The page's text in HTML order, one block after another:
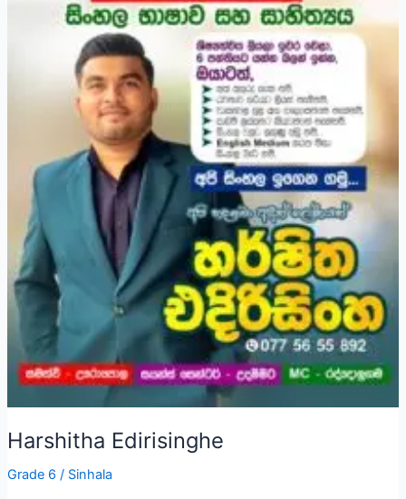
Harshitha Edirisinghe
Grade 6 / Sinhala